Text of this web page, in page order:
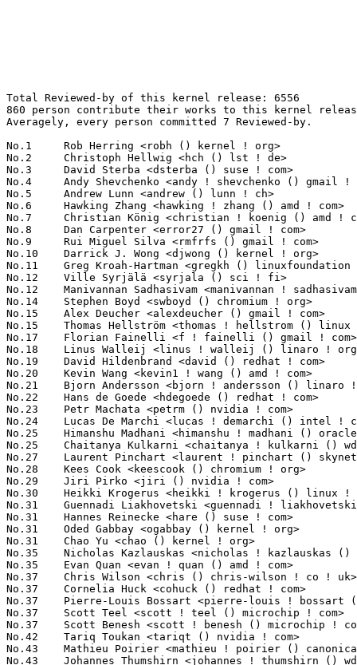
Total Reviewed-by of this kernel release: 6556
860 person contribute their works to this kernel release.
Averagely, every person committed 7 Reviewed-by.

No.1	 Rob Herring <robh () kernel ! org>                               213(3.25%)	@Unknown                         @Unknown
No.2	 Christoph Hellwig <hch () lst ! de>                              142(2.17%)	@Unknown                         @German
No.3	 David Sterba <dsterba () suse ! com>                             110(1.68%)	@Novell                          @Unknown
No.4	 Andy Shevchenko <andy ! shevchenko () gmail ! com>               101(1.54%)	@Intel                           @Ukrainian
No.5	 Andrew Lunn <andrew () lunn ! ch>                                98(1.49%)	@Hobbyists                       @Swiss
No.6	 Hawking Zhang <hawking ! zhang () amd ! com>                     94(1.43%)	@AMD                             @Chinese
No.7	 Christian König <christian ! koenig () amd ! com>               91(1.39%)	@AMD                             @Unknown
No.8	 Dan Carpenter <error27 () gmail ! com>                           87(1.33%)	@Oracle                          @Zambian
No.9	 Rui Miguel Silva <rmfrfs () gmail ! com>                         80(1.22%)	@Unknown                         @Unknown
No.10	 Darrick J. Wong <djwong () kernel ! org>                         74(1.13%)	@Unknown                         @Unknown
No.11	 Greg Kroah-Hartman <gregkh () linuxfoundation ! org>             71(1.08%)	@Linux Foundation                @American
No.12	 Ville Syrjälä <syrjala () sci ! fi>                            62(0.95%)	@Intel                           @Finlander
No.12	 Manivannan Sadhasivam <manivannan ! sadhasivam () linaro ! org>  62(0.95%)	@Linaro                          @Unknown
No.14	 Stephen Boyd <swboyd () chromium ! org>                          60(0.92%)	@Google                          @Unknown
No.15	 Alex Deucher <alexdeucher () gmail ! com>                        59(0.90%)	@AMD                             @American
No.15	 Thomas Hellström <thomas ! hellstrom () linux ! intel ! com>    59(0.90%)	@Intel                           @Unknown
No.17	 Florian Fainelli <f ! fainelli () gmail ! com>                   57(0.87%)	@Unknown                         @French
No.18	 Linus Walleij <linus ! walleij () linaro ! org>                  56(0.85%)	@Linaro                          @Swede
No.19	 David Hildenbrand <david () redhat ! com>                        50(0.76%)	@Red Hat                         @Unknown
No.20	 Kevin Wang <kevin1 ! wang () amd ! com>                          48(0.73%)	@AMD                             @Chinese
No.21	 Bjorn Andersson <bjorn ! andersson () linaro ! org>              47(0.72%)	@Linaro                          @Unknown
No.22	 Hans de Goede <hdegoede () redhat ! com>                         44(0.67%)	@Red Hat                         @Netherlander
No.23	 Petr Machata <petrm () nvidia ! com>                             43(0.66%)	@NVIDIA                          @Unknown
No.24	 Lucas De Marchi <lucas ! demarchi () intel ! com>                42(0.64%)	@Intel                           @Netherlander
No.25	 Himanshu Madhani <himanshu ! madhani () oracle ! com>            41(0.63%)	@Oracle                          @Unknown
No.25	 Chaitanya Kulkarni <chaitanya ! kulkarni () wdc ! com>           41(0.63%)	@Western Digital                 @Indian
No.27	 Laurent Pinchart <laurent ! pinchart () skynet ! be>             40(0.61%)	@Ideas on board                  @Belgian
No.28	 Kees Cook <keescook () chromium ! org>                           38(0.58%)	@Google                          @American
No.29	 Jiri Pirko <jiri () nvidia ! com>                                37(0.56%)	@NVIDIA                          @Czech
No.30	 Heikki Krogerus <heikki ! krogerus () linux ! intel ! com>       36(0.55%)	@Intel                           @Unknown
No.31	 Guennadi Liakhovetski <guennadi ! liakhovetski () linux ! intel ! com> 35(0.53%)	@Intel                           @Unknown
No.31	 Hannes Reinecke <hare () suse ! com>                             35(0.53%)	@Novell                          @German
No.31	 Oded Gabbay <ogabbay () kernel ! org>                            35(0.53%)	@Unknown                         @Unknown
No.31	 Chao Yu <chao () kernel ! org>                                   35(0.53%)	@Huawei                          @Chinese
No.35	 Nicholas Kazlauskas <nicholas ! kazlauskas () amd ! com>         34(0.52%)	@AMD                             @Unknown
No.35	 Evan Quan <evan ! quan () amd ! com>                             34(0.52%)	@AMD                             @Unknown
No.37	 Chris Wilson <chris () chris-wilson ! co ! uk>                   33(0.50%)	@Intel                           @English
No.37	 Cornelia Huck <cohuck () redhat ! com>                           33(0.50%)	@Red Hat                         @Unknown
No.37	 Pierre-Louis Bossart <pierre-louis ! bossart () intel ! com>     33(0.50%)	@Intel                           @Unknown
No.37	 Scott Teel <scott ! teel () microchip ! com>                     33(0.50%)	@Microchip Technology Inc.       @Unknown
No.37	 Scott Benesh <scott ! benesh () microchip ! com>                 33(0.50%)	@Microchip Technology Inc.       @Unknown
No.42	 Tariq Toukan <tariqt () nvidia ! com>                            32(0.49%)	@NVIDIA                          @Unknown
No.43	 Mathieu Poirier <mathieu ! poirier () canonical ! com>           31(0.47%)	@Linaro                          @Unknown
No.43	 Johannes Thumshirn <johannes ! thumshirn () wdc ! com>           31(0.47%)	@Western Digital                 @Unknown
No.45	 Harry Wentland <harry ! wentland () amd ! com>                   30(0.46%)	@AMD                             @Unknown
No.45	 Shakeel Butt <shakeelb () google ! com>                          30(0.46%)	@Google                          @Unknown
No.45	 Qu Wenruo <wqu () suse ! com>                                    30(0.46%)	@Novell                          @Chinese
No.48	 Guenter Roeck <guenter ! roeck () ericsson ! com>                29(0.44%)	@Ericsson                        @German
No.49	 Felix Kuehling <felix ! kuehling () amd ! com>                   28(0.43%)	@AMD                             @Unknown
No.50	 Daniel Vetter <daniel ! vetter () ffwll ! ch>                    27(0.41%)	@Hobbyists                       @Swiss
No.50	 Ido Schimmel <idosch () nvidia ! com>                            27(0.41%)	@NVIDIA                          @Unknown
No.52	 Leo Liu <leo ! liu () amd ! com>                                 26(0.40%)	@AMD                             @Chinese
No.52	 Kai Vehmanen <kai ! vehmanen () linux ! intel ! com>             26(0.40%)	@Intel                           @Unknown
No.52	 Jiri Olsa <jolsa () kernel ! org>                                26(0.40%)	@Red Hat                         @Czech
No.52	 Feifei Xu <feifei ! xu () amd ! com>                             26(0.40%)	@AMD                             @Chinese
No.52	 Andi Kleen <ak () linux ! intel ! com>                           26(0.40%)	@Intel                           @German
No.52	 Mike McGowen <mike ! mcgowen () microchip ! com>                 26(0.40%)	@Microchip Technology Inc.       @Unknown
No.52	 Abhinav Kumar <abhinavk () codeaurora ! org>                     26(0.40%)	@Code Aurora Forum               @Indian
No.59	 Petr Mladek <pmladek () suse ! com>                              25(0.38%)	@Novell                          @Unknown
No.59	 Krzysztof Kozlowski <krzk () kernel ! org>                       25(0.38%)	@Unknown                         @Polish
No.59	 Robert Foss <robert ! foss () linaro ! org>                      25(0.38%)	@Linaro                          @Unknown
No.59	 David Ahern <dsahern () kernel ! org>                            25(0.38%)	@Unknown                         @Unknown
No.59	 Marco Elver <elver () google ! com>                              25(0.38%)	@Google                          @Unknown
No.64	 Joel Stanley <joel () jms ! id ! au>                             24(0.37%)	@Unknown                         @Australian
No.65	 Alex Shi <alex ! shi () linux ! alibaba ! com>                   23(0.35%)	@Alibaba                         @Chinese
No.65	 Mike Christie <michael ! christie () oracle ! com>               23(0.35%)	@Oracle                          @American
No.65	 Niklas Söderlund <niklas ! soderlund+renesas () ragnatech ! se> 23(0.35%)	@Renesas Electronics             @Swede
No.65	 Vladimir Oltean <olteanv () gmail ! com>                         23(0.35%)	@Unknown                         @Unknown
No.65	 Kevin Tian <kevin ! tian () intel ! com>                         23(0.35%)	@Intel                           @Unknown
No.70	 Nick Desaulniers <ndesaulniers () google ! com>                  22(0.34%)	@Google                          @Unknown
No.70	 Rander Wang <rander ! wang () intel ! com>                       22(0.34%)	@Intel                           @Chinese
No.70	 Geert Uytterhoeven <geert () linux-m68k ! org>                   22(0.34%)	@Renesas Electronics             @Belgian
No.70	 Philipp Zabel <p ! zabel () pengutronix ! de>                    22(0.34%)	@Pengutronix                     @German
No.70	 Douglas Anderson <dianders () chromium ! org>                    22(0.34%)	@Google                          @Unknown
No.70	 Matthew Wilcox (Oracle) <willy () infradead ! org>               22(0.34%)	@Unknown                         @English
No.70	 Sagi Grimberg <sagi () grimberg ! me>                            22(0.34%)	@Unknown                         @Unknown
No.70	 Keith Busch <kbusch () kernel ! org>                             22(0.34%)	@Unknown                         @Unknown
No.78	 John Garry <john ! garry () huawei ! com>                        21(0.32%)	@Huawei                          @Chinese
No.78	 Jarkko Sakkinen <jarkko () kernel ! org>                         21(0.32%)	@Unknown                         @Unknown
No.78	 Leon Romanovsky <leonro () nvidia ! com>